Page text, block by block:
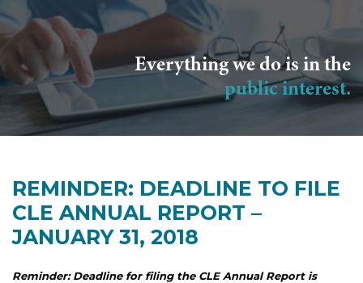
Everything we do is in the
public interest.
REMINDER: DEADLINE TO FILE
CLE ANNUAL REPORT –
JANUARY 31, 2018
Reminder: Deadline for filing the CLE Annual Report is